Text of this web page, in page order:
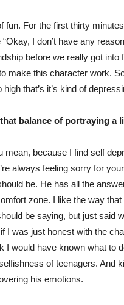
fun. For the first thirty
I don’t have any
before we really got
make this character work.
high that’s it’s kind of
balance of portraying a
mean, because I find self
always feeling sorry for
be. He has all the
zone. I like the way
be saying, but just said
I was just honest with the
I would have known what
of teenagers. And
his emotions.